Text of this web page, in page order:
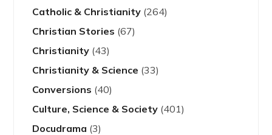
Catholic & Christianity (264)
Christian Stories (67)
Christianity (43)
Christianity & Science (33)
Conversions (40)
Culture, Science & Society (401)
Docudrama (3)